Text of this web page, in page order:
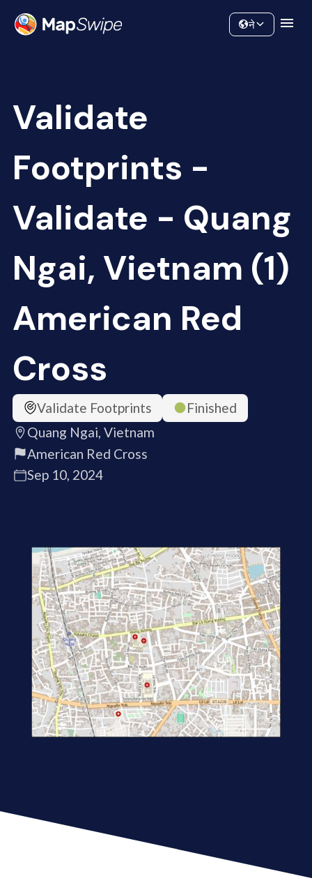
Community
ने
Validate
Footprints -
Validate - Quang
Ngai, Vietnam (1)
American Red
Cross
Validate Footprints
Finished
Quang Ngai, Vietnam
American Red Cross
Sep 10, 2024